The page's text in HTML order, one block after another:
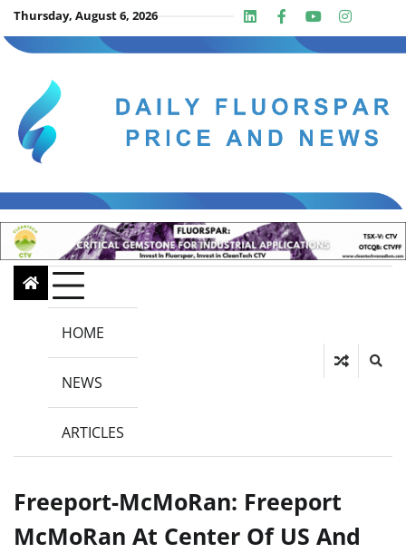
Skip
to
content
Thursday, August 6, 2026 LinkedinFacebook
Youtube
Insta
HOME
NEWS
ARTICLES
Freeport-McMoRan: Freeport
McMoRan At Center Of US And